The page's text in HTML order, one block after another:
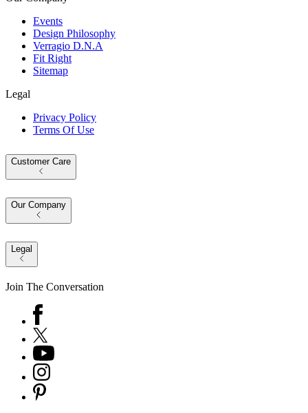
Events
Design Philosophy
Verragio D.N.A
Fit Right
Sitemap
Legal
Privacy Policy
Terms Of Use
Customer Care
Our Company
Legal
Join The Conversation